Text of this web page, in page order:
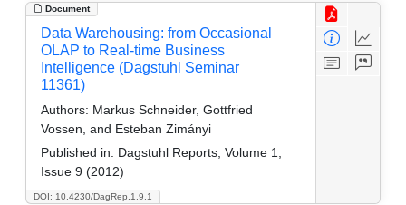
Document
DOI: 10.4230/DagRep.1.9.1
Data Warehousing: from Occasional
OLAP to Real-time Business
Intelligence (Dagstuhl Seminar
11361)
Authors: Markus Schneider, Gottfried
Vossen, and Esteban Zimányi
Published in: Dagstuhl Reports, Volume 1,
Issue 9 (2012)